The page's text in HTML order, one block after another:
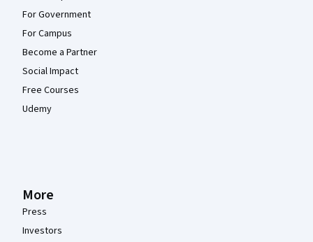
For Government
For Campus
Become a Partner
Social Impact
Free Courses
Udemy
More
Press
Investors